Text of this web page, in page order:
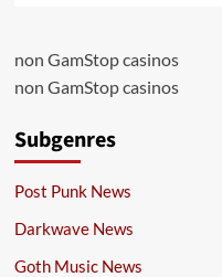
non GamStop casinos
non GamStop casinos
Subgenres
Post Punk News
Darkwave News
Goth Music News